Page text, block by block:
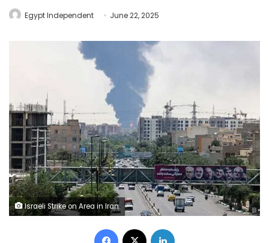
Egypt Independent June 22, 2025
Israeli Strike on Area in Iran
Facebook